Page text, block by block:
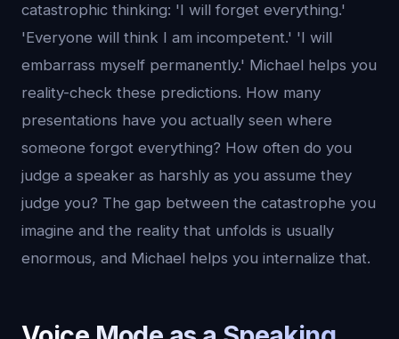
catastrophic thinking: 'I will forget everything.'
'Everyone will think I am incompetent.' 'I will
embarrass myself permanently.' Michael helps you
reality-check these predictions. How many
presentations have you actually seen where
someone forgot everything? How often do you
judge a speaker as harshly as you assume they
judge you? The gap between the catastrophe you
imagine and the reality that unfolds is usually
enormous, and Michael helps you internalize that.